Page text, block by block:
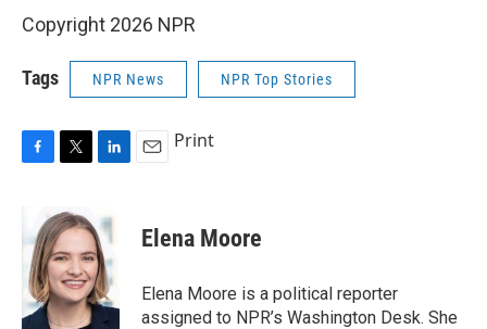
Copyright 2026 NPR
Tags NPR News NPR Top Stories
b
o
o
k
i
t
t
e
r
k
e
d
I
n
Print
Elena Moore
Elena Moore is a political reporter
assigned to NPR’s Washington Desk. She